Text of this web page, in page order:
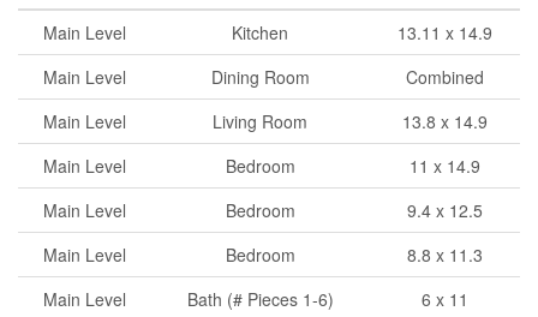
Main Level
Kitchen
13.11 x 14.9
Main Level
Dining Room
Combined
Main Level
Living Room
13.8 x 14.9
Main Level
Bedroom
11 x 14.9
Main Level
Bedroom
9.4 x 12.5
Main Level
Bedroom
8.8 x 11.3
Main Level
Bath (# Pieces 1-6) 6 x 11